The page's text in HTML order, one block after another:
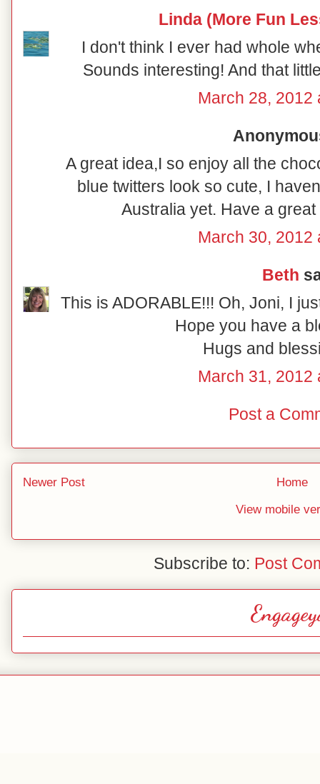
Linda (More Fun
I don't think I ever had whole
Sounds interesting! And that
March 28, 2012
A great idea,I so enjoy all the
blue twitters look so cute, I
Australia yet. Have a
March 30, 2012
Beth
This is ADORABLE!!! Oh, Joni, I
Hope you have a
Hugs and
March 31, 2012
Post a
Newer Post
Home
View mobile
Subscribe to: Post